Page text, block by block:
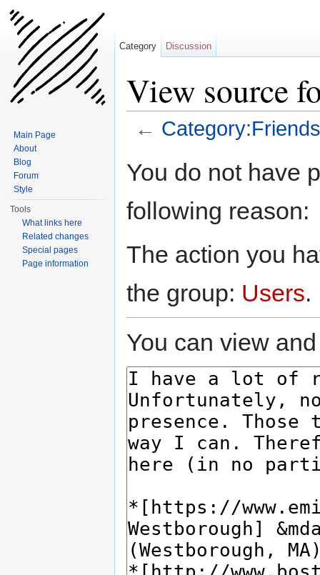
View source
← Category:Friends
You do not have
following reason:
The action you
the group: Users.
You can view
Category Discussion
Main Page
About
Blog
Forum
Style
Tools
What links here
Related changes
Special pages
Page information